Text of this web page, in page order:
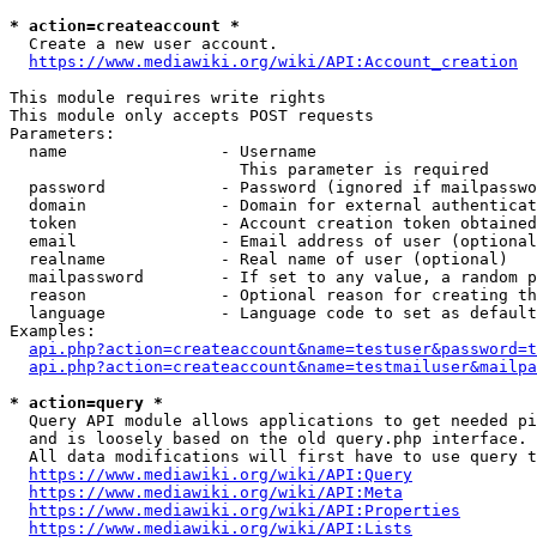
* action=createaccount *
  Create a new user account.
https://www.mediawiki.org/wiki/API:Account_creation
This module requires write rights
This module only accepts POST requests
Parameters:
  name                - Username
                        This parameter is required
password            - Password (ignored if
domain              - Domain for external
token               - Account creation token
email               - Email address of user
  realname            - Real name of user (optional)
mailpassword        - If set to any value, a random
reason              - Optional reason for creating
language            - Language code to set as
Examples:
* action=query *
Query API module allows applications to get needed
  and is loosely based on the old query.php interface.
All data modifications will first have to use query
https://www.mediawiki.org/wiki/API:Query
https://www.mediawiki.org/wiki/API:Meta
https://www.mediawiki.org/wiki/API:Properties
https://www.mediawiki.org/wiki/API:Lists